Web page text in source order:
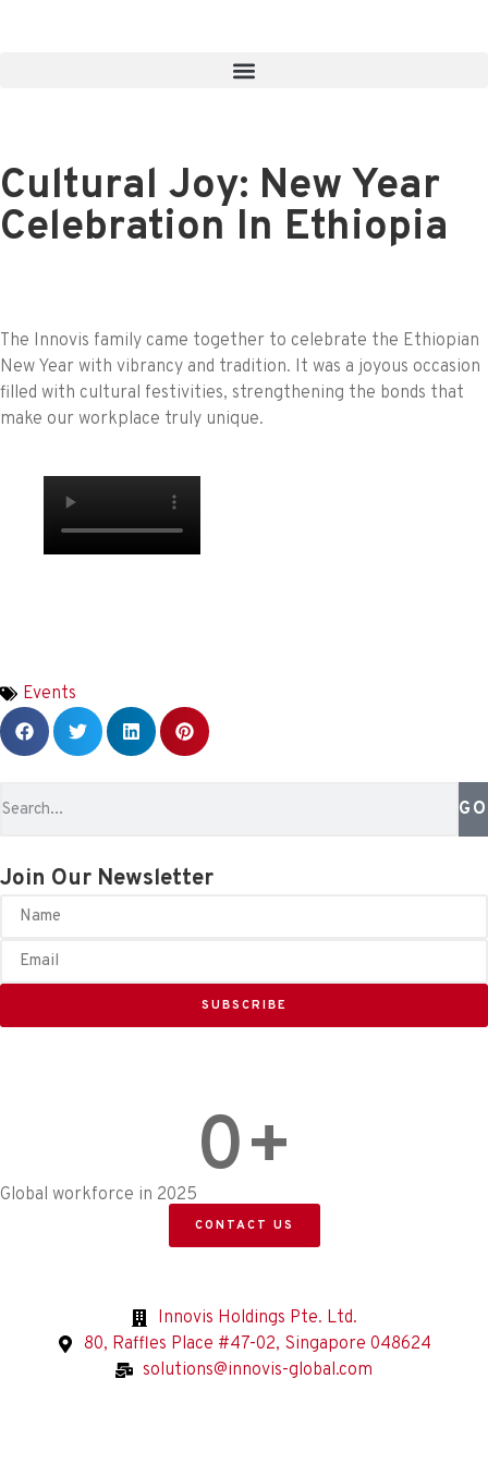
Cultural Joy: New Year
Celebration In Ethiopia
The Innovis family came together to celebrate the Ethiopian
New Year with vibrancy and tradition. It was a joyous occasion
filled with cultural festivities, strengthening the bonds that
make our workplace truly unique.
Events
GO
Join Our Newsletter
SUBSCRIBE
0+
Global workforce in 2025
CONTACT US
Innovis Holdings Pte. Ltd.
80, Raffles Place #47-02, Singapore 048624
solutions@innovis-global.com